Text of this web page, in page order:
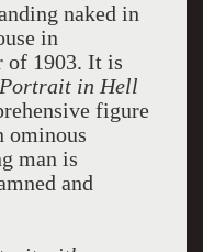
naked in
in
of 1903. It is
in Hell
figure
ominous
man is
and